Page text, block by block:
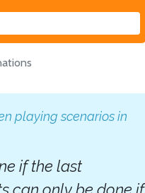
playing scenarios in
if the last